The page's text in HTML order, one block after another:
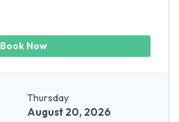
Book Now
Thursday
August 20, 2026